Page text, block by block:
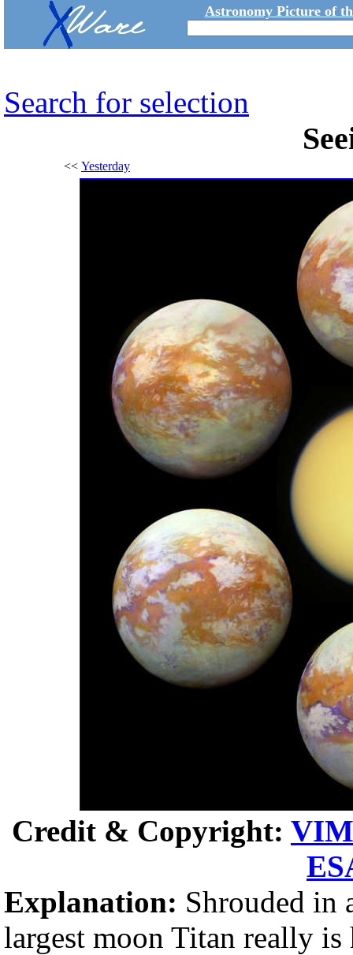
Astronomy Picture of
Search for selection
<< Yesterday
Credit & Copyright:
Explanation: Shrouded in
largest moon Titan really is